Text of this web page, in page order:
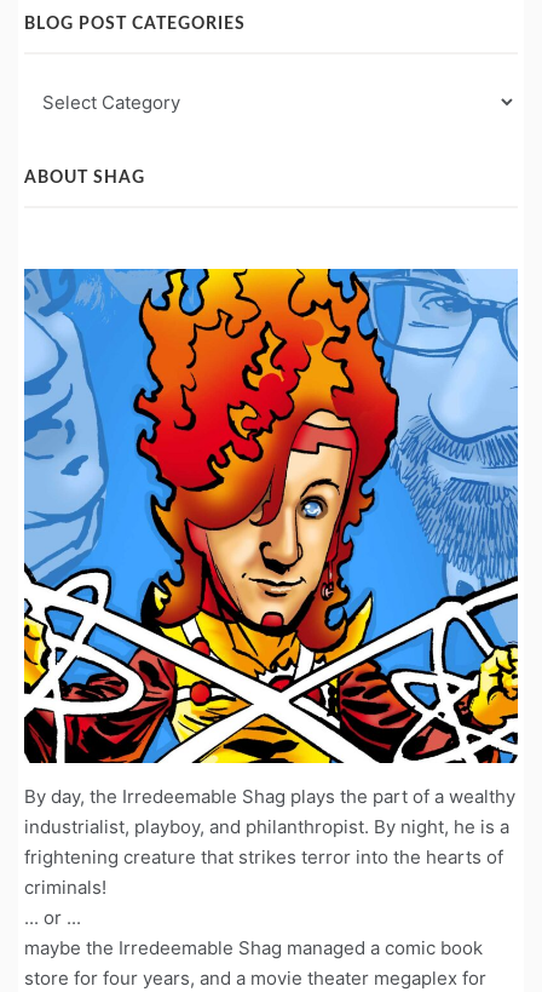
BLOG POST CATEGORIES
Post
ABOUT SHAG
By day, the Irredeemable Shag plays the part of a wealthy
industrialist, playboy, and philanthropist. By night, he is a
frightening creature that strikes terror into the hearts of
criminals!
... or ...
maybe the Irredeemable Shag managed a comic book
store for four years, and a movie theater megaplex for